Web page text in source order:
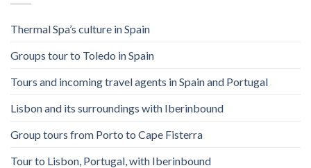
Thermal Spa’s culture in Spain
Groups tour to Toledo in Spain
Tours and incoming travel agents in Spain and Portugal
Lisbon and its surroundings with Iberinbound
Group tours from Porto to Cape Fisterra
Tour to Lisbon, Portugal, with Iberinbound